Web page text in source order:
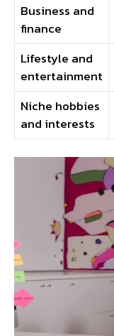
Business and
finance
Lifestyle and
entertainment
Niche hobbies
and interests